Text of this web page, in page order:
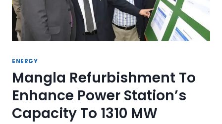
ENERGY
Mangla Refurbishment To
Enhance Power Station’s
Capacity To 1310 MW